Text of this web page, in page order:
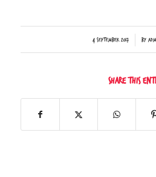
4 September 2017
/ by
Share this